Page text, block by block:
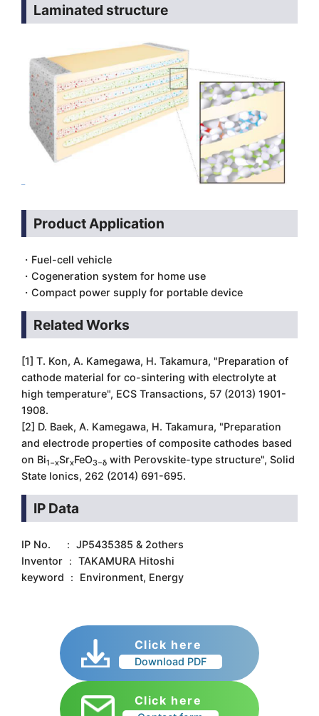
Laminated structure
Product Application
・Fuel-cell vehicle
・Cogeneration system for home use
・Compact power supply for portable device
Related Works
[1] T. Kon, A. Kamegawa, H. Takamura, "Preparation of
cathode material for co-sintering with electrolyte at
high temperature", ECS Transactions, 57 (2013) 1901-
1908.
[2] D. Baek, A. Kamegawa, H. Takamura, "Preparation
and electrode properties of composite cathodes based
on Bi1−xSrxFeO3−δ with Perovskite-type structure", Solid
State Ionics, 262 (2014) 691-695.
IP Data
IP No. ： JP5435385 & 2others
Inventor ： TAKAMURA Hitoshi
keyword ： Environment, Energy
Click here
Download PDF
Click here